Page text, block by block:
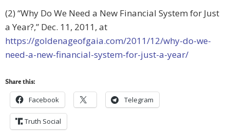
(2) “Why Do We Need a New Financial System for Just
a Year?,” Dec. 11, 2011, at
https://goldenageofgaia.com/2011/12/why-do-we-
need-a-new-financial-system-for-just-a-year/
Share this:
Facebook Telegram
Truth Social